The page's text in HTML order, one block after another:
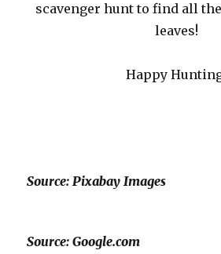
scavenger hunt to find all
leaves!
Happy
Source: Pixabay Images
Source: Google.com